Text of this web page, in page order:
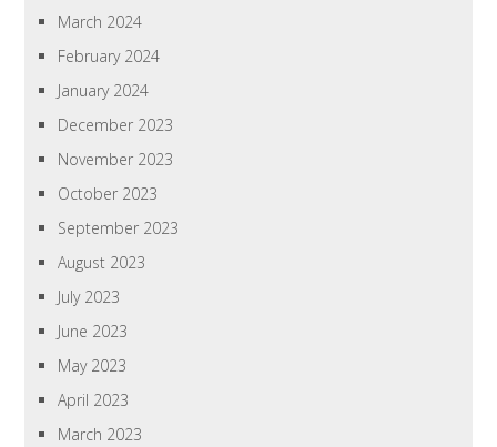
March 2024
February 2024
January 2024
December 2023
November 2023
October 2023
September 2023
August 2023
July 2023
June 2023
May 2023
April 2023
March 2023